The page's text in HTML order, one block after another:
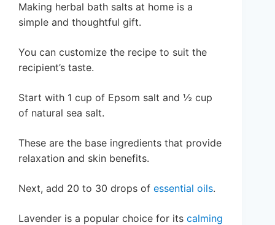
Making herbal bath salts at home is a
simple and thoughtful gift.
You can customize the recipe to suit the
recipient’s taste.
Start with 1 cup of Epsom salt and ½ cup
of natural sea salt.
These are the base ingredients that provide
relaxation and skin benefits.
Next, add 20 to 30 drops of essential oils.
Lavender is a popular choice for its calming